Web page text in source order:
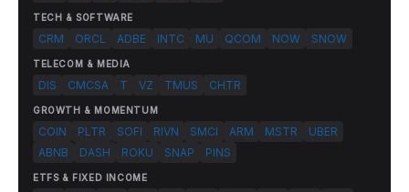
TECH & SOFTWARE
CRM ORCL ADBE INTC MU QCOM NOW SNOW
TELECOM & MEDIA
DIS CMCSA T VZ TMUS CHTR
GROWTH & MOMENTUM
COIN PLTR SOFI RIVN SMCI ARM MSTR
UBER
ABNB
DASH ROKU SNAP PINS
ETFS & FIXED INCOME